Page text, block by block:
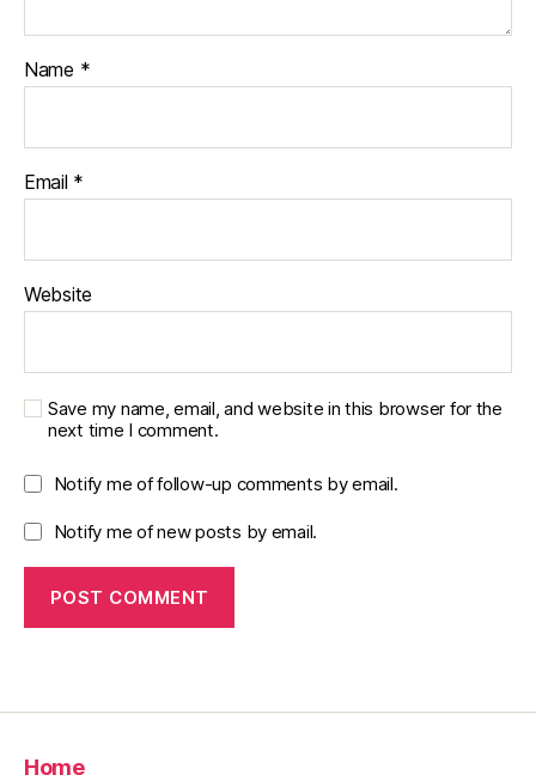
Name *
Email *
Website
Save my name, email, and website in this browser for the
next time I comment.
Notify me of follow-up comments by email.
Notify me of new posts by email.
Home